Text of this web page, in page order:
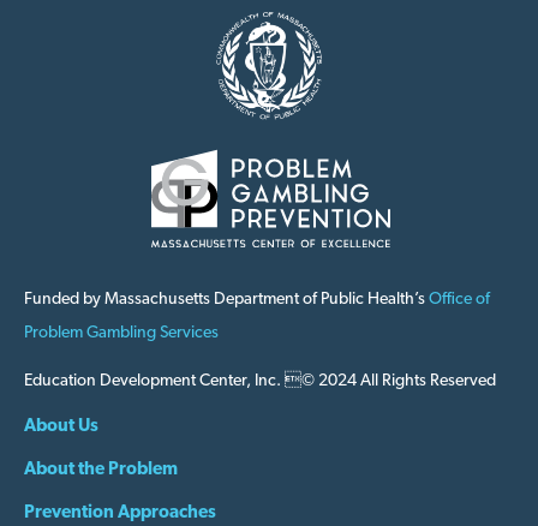
Funded by Massachusetts Department of Public Health’s Office of
Problem Gambling Services
Education Development Center, Inc. © 2024 All Rights Reserved
About Us
About the Problem
Prevention Approaches